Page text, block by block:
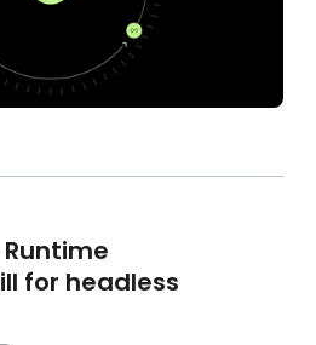
Remediation Skill for headless
for headless